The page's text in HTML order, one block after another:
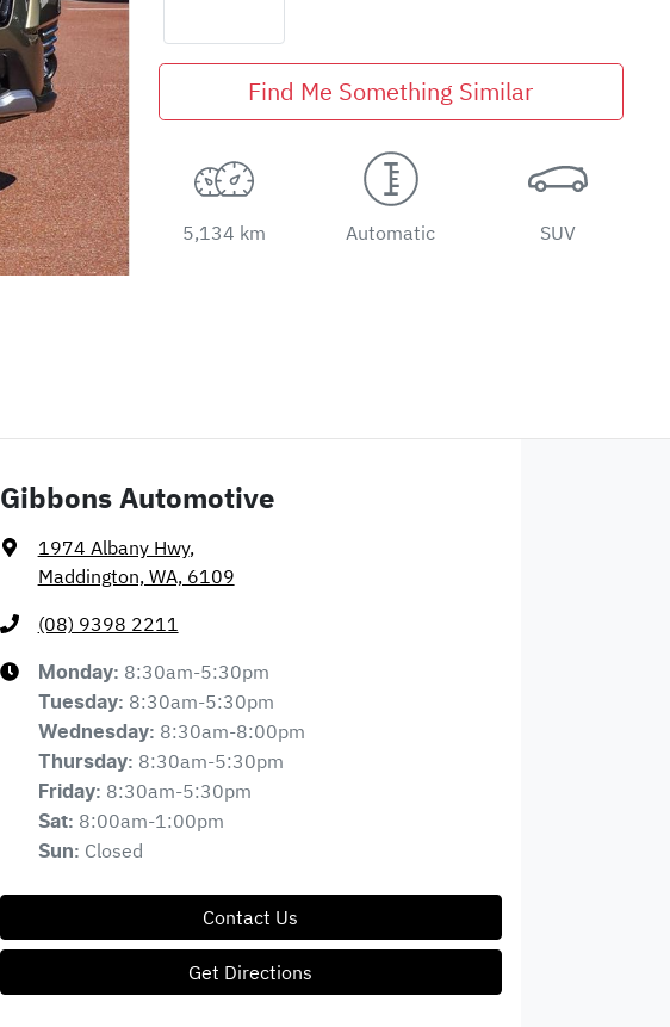
Find Me Something Similar
5,134 km Automatic SUV
Gibbons Automotive
1974 Albany Hwy,
Maddington, WA, 6109
(08) 9398 2211
Monday: 8:30am-5:30pm
Tuesday: 8:30am-5:30pm
Wednesday: 8:30am-8:00pm
Thursday: 8:30am-5:30pm
Friday: 8:30am-5:30pm
Sat: 8:00am-1:00pm
Sun: Closed
Contact Us
Get Directions